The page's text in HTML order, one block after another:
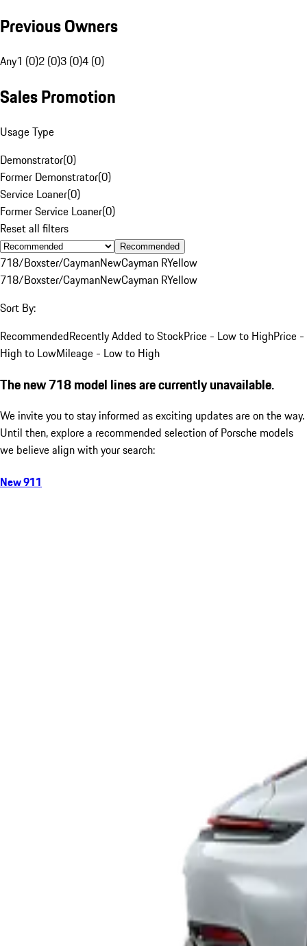
Previous Owners
Any1 (0)2 (0)3 (0)4 (0)
Sales Promotion
Usage Type
Demonstrator(0)
Former Demonstrator(0)
Service Loaner(0)
Former Service Loaner(0)
Reset all filters
Recommended
718/Boxster/CaymanNewCayman RYellow
718/Boxster/CaymanNewCayman RYellow
Sort By:
RecommendedRecently Added to StockPrice - Low to HighPrice -
High to LowMileage - Low to High
The new 718 model lines are currently unavailable.
We invite you to stay informed as exciting updates are on the way.
Until then, explore a recommended selection of Porsche models
we believe align with your search:
New 911